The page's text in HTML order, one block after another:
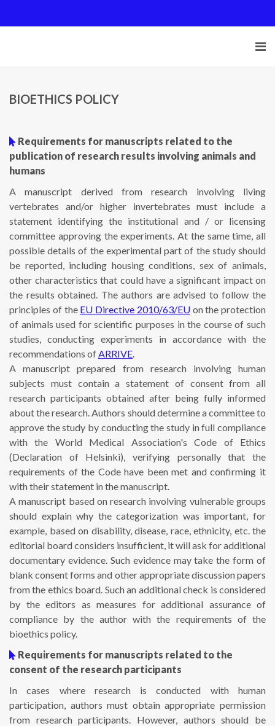
BIOETHICS POLICY
Requirements for manuscripts related to the
publication of research results involving animals and
humans
A manuscript derived from research involving living
vertebrates and/or higher invertebrates must include a
statement identifying the institutional and / or licensing
committee approving the experiments. At the same time, all
possible details of the experimental part of the study should
be reported, including housing conditions, sex of animals,
other characteristics that could have a significant impact on
the results obtained. The authors are advised to follow the
principles of the EU Directive 2010/63/EUon the protection
of animals used for scientific purposes in the course of such
studies, conducting experiments in accordance with the
recommendations ofARRIVE.
A manuscript prepared from research involving human
subjects must contain a statement of consent from all
research participants obtained after being fully informed
about the research. Authors should determine a committee to
approve the study by conducting the study in full compliance
with the World Medical Association's Code of Ethics
(Declaration of Helsinki), verifying personally that the
requirements of the Code have been met and confirming it
with their statement in the manuscript.
A manuscript based on research involving vulnerable groups
should explain why the categorization was important, for
example, based on disability, disease, race, ethnicity, etc. the
editorial board considers insufficient, it will ask for additional
documentary evidence. Such evidence may take the form of
blank consent forms and other appropriate discussion papers
from the ethics board. Such an additional check is considered
by the editors as measures for additional assurance of
compliance by the author with the requirements of the
bioethics policy.
Requirements for manuscripts related to the
consent of the research participants
In cases where research is conducted with human
participation, authors must obtain appropriate permission
from research participants. However, authors should be